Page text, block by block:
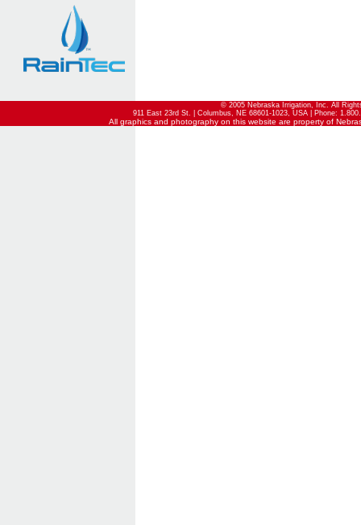
© 2005 Nebraska Irrigation, Inc. All
911 East 23rd St. | Columbus, NE 68601-1023, USA | Phone:
All graphics and photography on this website are property of